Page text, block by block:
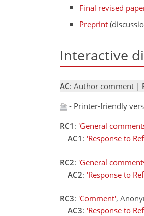
Final revised
Preprint
Interactive
AC: Author comment |
- Printer-friendly
RC1 : 'General
AC1 : 'Response to
RC2: 'General
AC2: 'Response to
RC3: 'Comment',
AC3: 'Response to